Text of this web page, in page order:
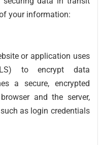
your information:
or application uses
to encrypt data
a secure, encrypted
and the server,
such as login credentials